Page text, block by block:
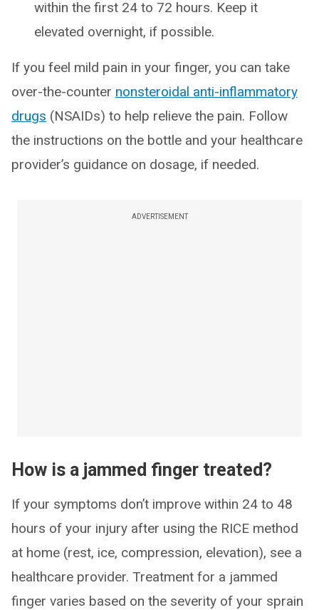
within the first 24 to 72 hours. Keep it
elevated overnight, if possible.
If you feel mild pain in your finger, you can take
over-the-counter nonsteroidal anti-inflammatory
drugs (NSAIDs) to help relieve the pain. Follow
the instructions on the bottle and your healthcare
provider’s guidance on dosage, if needed.
ADVERTISEMENT
How is a jammed finger treated?
If your symptoms don’t improve within 24 to 48
hours of your injury after using the RICE method
at home (rest, ice, compression, elevation), see a
healthcare provider. Treatment for a jammed
finger varies based on the severity of your sprain